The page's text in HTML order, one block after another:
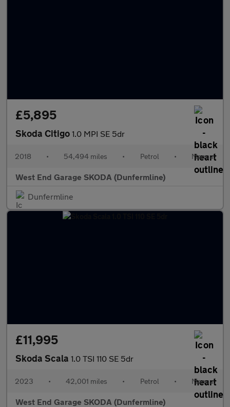
£5,895
Skoda Citigo 1.0 MPI SE 5dr
2018 • 54,494 miles • Petrol • Manual
West End Garage SKODA (Dunfermline)
Dunfermline
£11,995
Skoda Scala 1.0 TSI 110 SE 5dr
2023 • 42,001 miles • Petrol • Manual
West End Garage SKODA (Dunfermline)